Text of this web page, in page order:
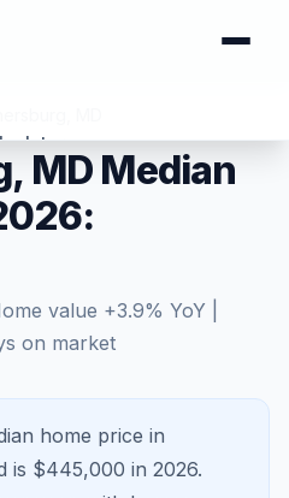
MD Median
value +3.9% YoY |
on market
home price in
is $445,000 in 2026.